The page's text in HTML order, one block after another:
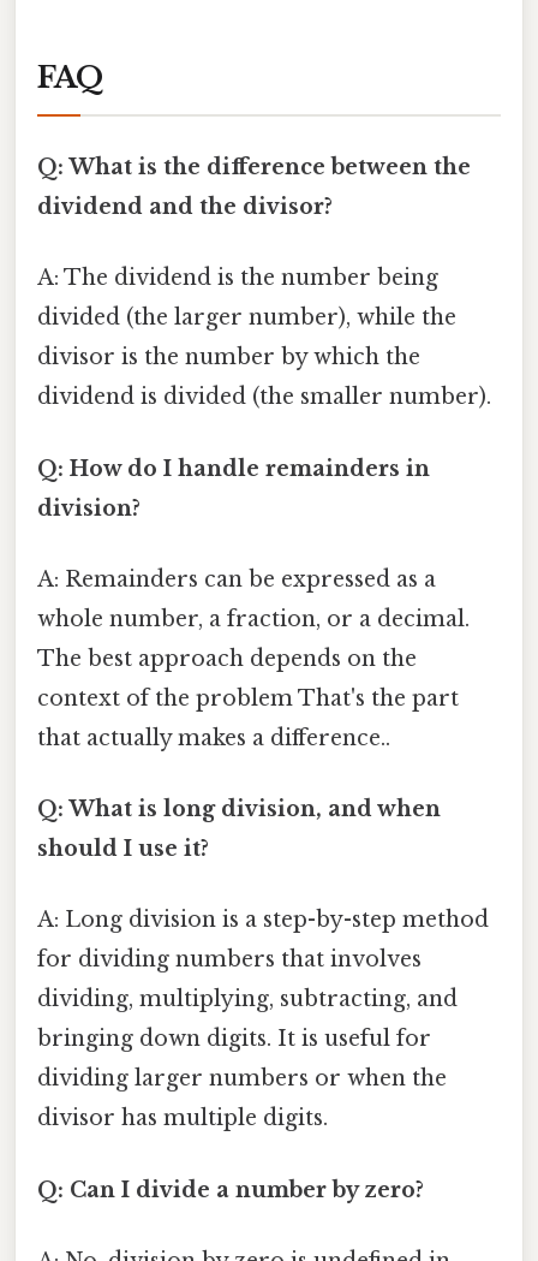
FAQ
Q: What is the difference between the
dividend and the divisor?
A: The dividend is the number being
divided (the larger number), while the
divisor is the number by which the
dividend is divided (the smaller number).
Q: How do I handle remainders in
division?
A: Remainders can be expressed as a
whole number, a fraction, or a decimal.
The best approach depends on the
context of the problem That's the part
that actually makes a difference..
Q: What is long division, and when
should I use it?
A: Long division is a step-by-step method
for dividing numbers that involves
dividing, multiplying, subtracting, and
bringing down digits. It is useful for
dividing larger numbers or when the
divisor has multiple digits.
Q: Can I divide a number by zero?